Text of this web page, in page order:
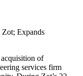
Expands
of
services firm